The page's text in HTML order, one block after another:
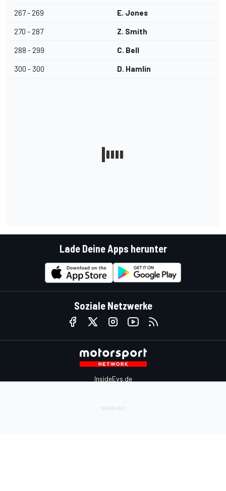
267 - 269 E. Jones
270 - 287 Z. Smith
288 - 299 C. Bell
300 - 300 D. Hamlin
Lade Deine Apps herunter
Soziale Netzwerke
InsideEvs.de
Motorsportstats.com